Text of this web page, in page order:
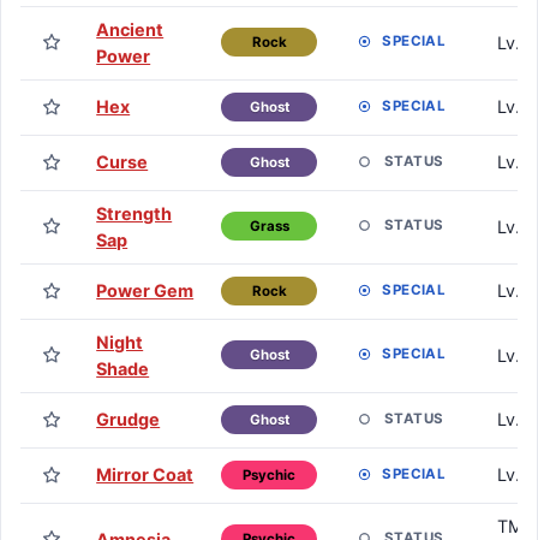
Ancient
Power
Rock SPECIAL Lv.
Hex Ghost SPECIAL Lv.
Curse Ghost STATUS Lv.
Strength
Sap
Grass STATUS Lv.
Power Gem Rock SPECIAL Lv.
Night
Shade
Ghost SPECIAL Lv.
Grudge Ghost STATUS Lv.
Mirror Coat Psychic SPECIAL Lv.
TM /